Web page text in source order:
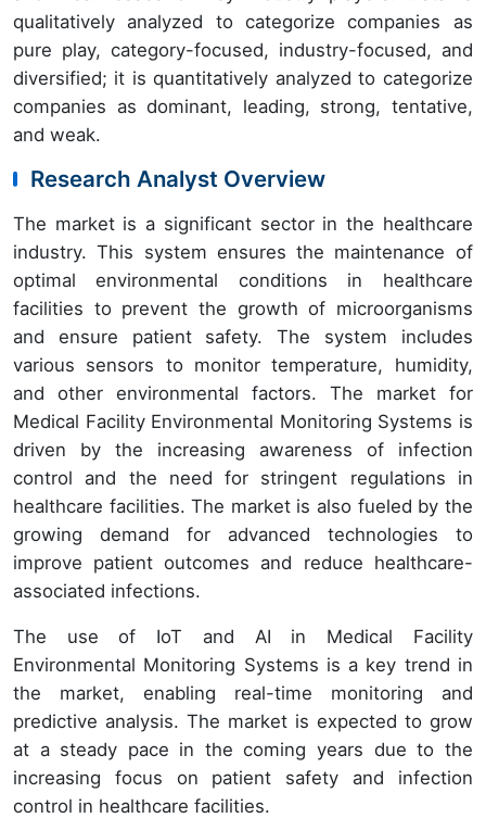
qualitatively analyzed to categorize companies as
pure play, category-focused, industry-focused, and
diversified; it is quantitatively analyzed to categorize
companies as dominant, leading, strong, tentative,
and weak.
Research Analyst Overview
The market is a significant sector in the healthcare
industry. This system ensures the maintenance of
optimal environmental conditions in healthcare
facilities to prevent the growth of microorganisms
and ensure patient safety. The system includes
various sensors to monitor temperature, humidity,
and other environmental factors. The market for
Medical Facility Environmental Monitoring Systems is
driven by the increasing awareness of infection
control and the need for stringent regulations in
healthcare facilities. The market is also fueled by the
growing demand for advanced technologies to
improve patient outcomes and reduce healthcare-
associated infections.
The use of IoT and AI in Medical Facility
Environmental Monitoring Systems is a key trend in
the market, enabling real-time monitoring and
predictive analysis. The market is expected to grow
at a steady pace in the coming years due to the
increasing focus on patient safety and infection
control in healthcare facilities.